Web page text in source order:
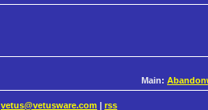
Main:
vetus@vetusware.com rss